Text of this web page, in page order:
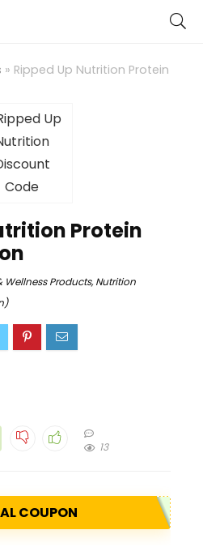
» Ripped Up Nutrition Protein
Protein
Wellness Products,Nutrition
13
COUPON